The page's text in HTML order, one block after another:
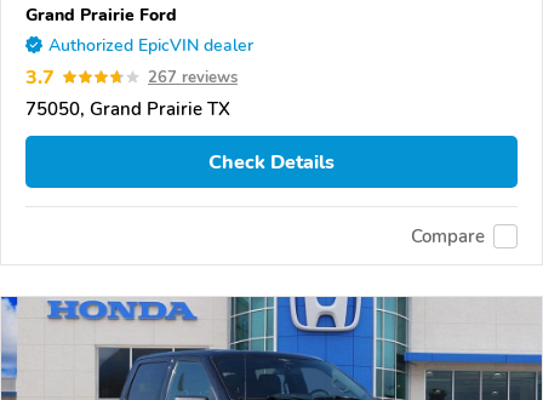
Grand Prairie Ford
Authorized EpicVIN dealer
3.7 267 reviews
75050, Grand Prairie TX
Check Details
Compare